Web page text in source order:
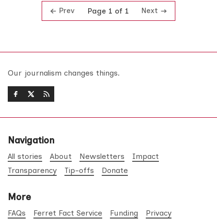
Prev Page 1 of 1 Next
Our journalism changes things.
Navigation
All stories About Newsletters
Impact
Transparency
Tip-offs Donate
More
FAQs Ferret Fact Service Funding Privacy